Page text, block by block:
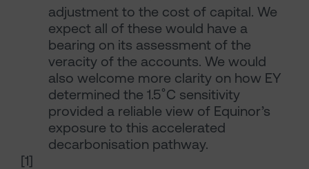
adjustment to the cost of capital. We
expect all of these would have a
bearing on its assessment of the
veracity of the accounts. We would
also welcome more clarity on how EY
determined the 1.5˚C sensitivity
provided a reliable view of Equinor’s
exposure to this accelerated
decarbonisation pathway.
[1]